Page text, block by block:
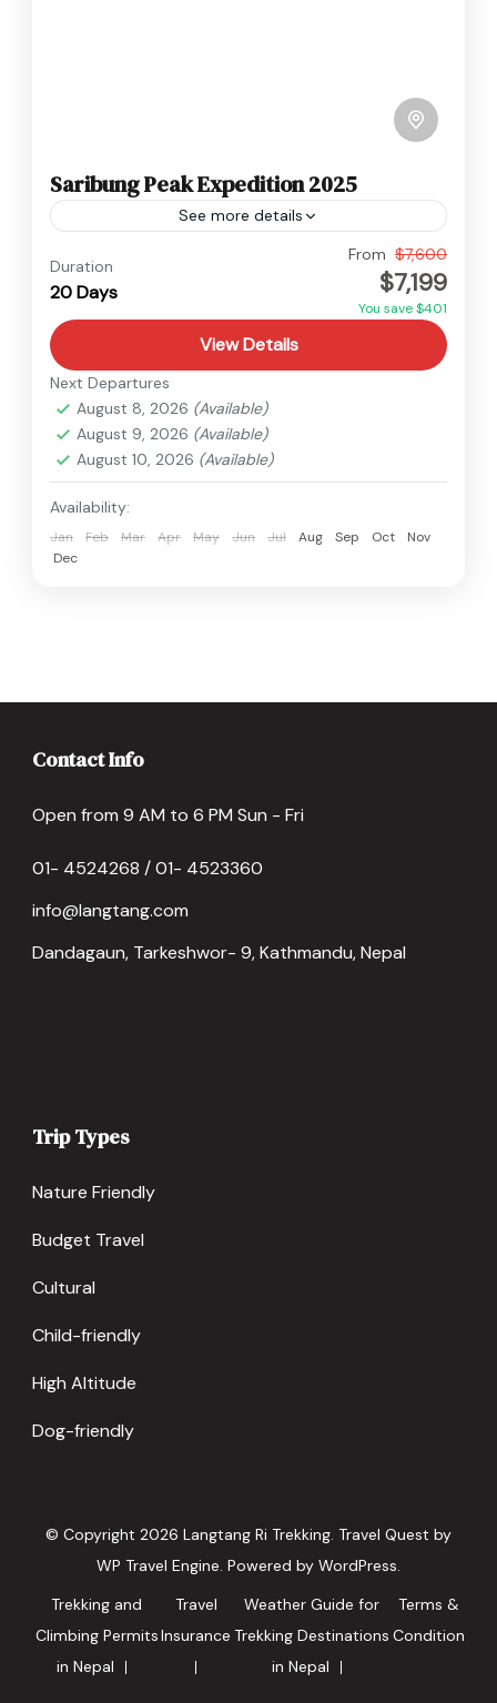
Saribung Peak Expedition 2025
See more details
Hard
1 Person
Duration
20 Days
From $7,600
$7,199
You save $401
View Details
Next Departures
August 8, 2026 (Available)
August 9, 2026 (Available)
August 10, 2026 (Available)
Availability:
Jan Feb Mar Apr May Jun Jul Aug Sep Oct
Nov
Dec
Contact Info
Open from 9 AM to 6 PM Sun - Fri
01- 4524268 / 01- 4523360
info@langtang.com
Dandagaun, Tarkeshwor- 9, Kathmandu, Nepal
Trip Types
Nature Friendly
Budget Travel
Cultural
Child-friendly
High Altitude
Dog-friendly
© Copyright 2026 Langtang Ri Trekking. Travel Quest by
WP Travel Engine. Powered by WordPress.
Trekking and
Climbing Permits
in Nepal
Travel
Insurance
Weather Guide for
Trekking Destinations
in Nepal
Terms &
Condition